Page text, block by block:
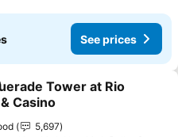
See prices
to favorites
Tower at Rio
Casino
5,697